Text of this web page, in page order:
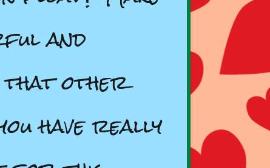
and
that other
have really